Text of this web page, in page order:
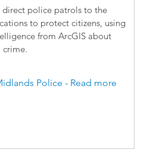
direct police patrols to the
to protect citizens, using
from ArcGIS about
crime.
Police - Read more